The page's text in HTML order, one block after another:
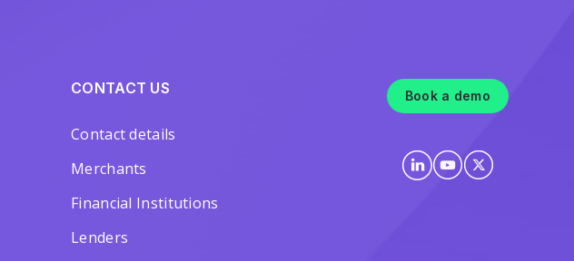
CONTACT US
Contact details
Merchants
Financial Institutions
Lenders
Book a demo